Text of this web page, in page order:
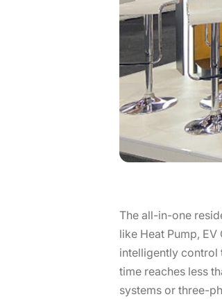
The all-in-one
like Heat Pump,
intelligently control
time reaches less
systems or three-